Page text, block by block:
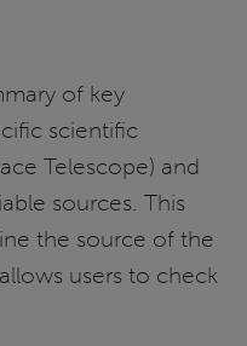
of key
scientific
Telescope) and
sources. This
the source of the
users to check